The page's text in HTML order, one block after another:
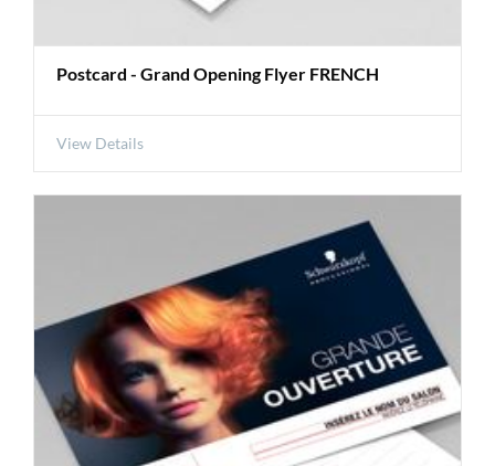
Postcard - Grand Opening Flyer FRENCH
View Details